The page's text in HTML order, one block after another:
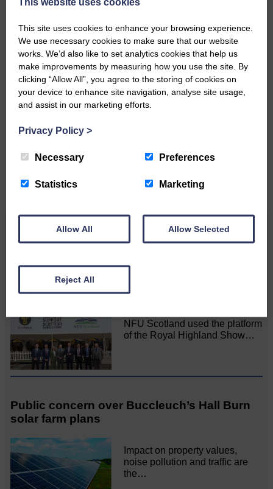
Community’
Do you have a story?
Please get in touch if you have a story or article you
would like to see published.
CONTACT US
Related Articles
“Stop talking and start delivering” for
farmers
NFU Scotland used the platform
of the Royal Highland Show…
Public concern over Buccleuch’s Hall Burn
solar farm plans
Impact on property values,
noise pollution and traffic are
the…
This site uses cookies to enhance your browsing experience.
We use necessary cookies to make sure that our website
works. We’d also like to set analytics cookies that help us
make improvements by measuring how you use the site. By
clicking “Allow All”, you agree to the storing of cookies on
your device to enhance site navigation, analyse site usage,
and assist in our marketing efforts.
Privacy Policy >
Necessary Preferences
Statistics Marketing
Allow All Allow Selected
Reject All